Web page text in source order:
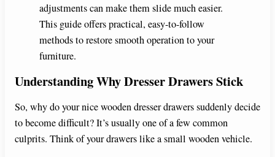
adjustments can make them slide much easier.
This guide offers practical, easy-to-follow
methods to restore smooth operation to your
furniture.
Understanding Why Dresser Drawers Stick
So, why do your nice wooden dresser drawers suddenly decide
to become difficult? It’s usually one of a few common
culprits. Think of your drawers like a small wooden vehicle.